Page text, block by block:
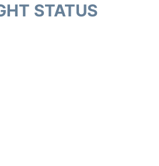
STATUS